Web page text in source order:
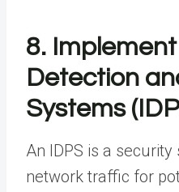
8.
Detection
Systems
An IDPS is a
network traffic for